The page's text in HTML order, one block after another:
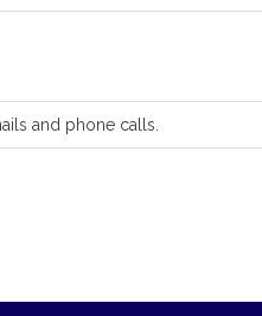
and phone calls.